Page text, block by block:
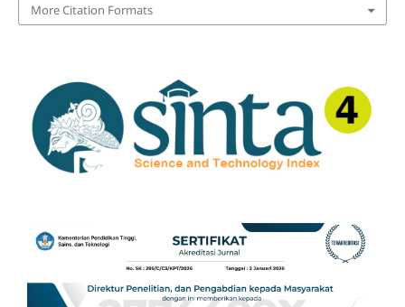
More Citation Formats